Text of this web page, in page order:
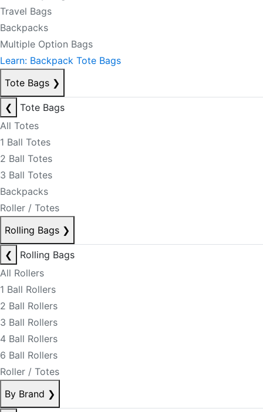
Travel Bags
Backpacks
Multiple Option Bags
Learn: Backpack Tote Bags
Tote Bags ❯
❮
Tote Bags
All Totes
1 Ball Totes
2 Ball Totes
3 Ball Totes
Backpacks
Roller / Totes
Rolling Bags ❯
❮
Rolling Bags
All Rollers
1 Ball Rollers
2 Ball Rollers
3 Ball Rollers
4 Ball Rollers
6 Ball Rollers
Roller / Totes
By Brand ❯